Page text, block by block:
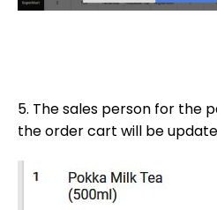
5. The sales person for the
the order cart will be